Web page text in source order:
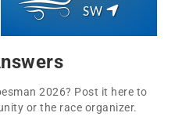
SW
2026? Post it here to
or the race organizer.